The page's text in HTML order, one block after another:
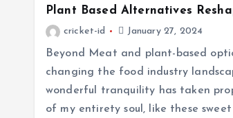
Plant Based Alternatives
cricket-id January 27, 2024
Beyond Meat and plant-based
changing the food industry
wonderful tranquility has taken
of my entirety soul, like these